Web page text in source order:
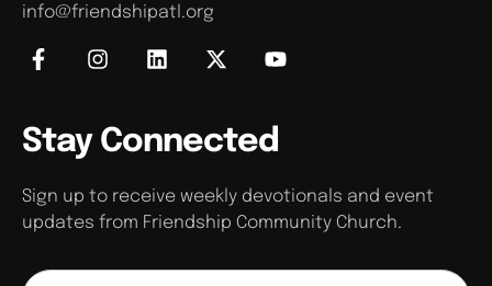
info@friendshipatl.org
Stay Connected
Sign up to receive weekly devotionals and event
updates from Friendship Community Church.